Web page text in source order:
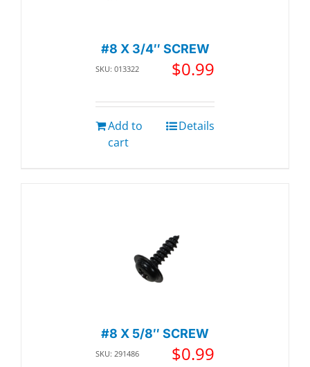
#8 X 3/4″ SCREW
SKU: 013322 $0.99
Add to
cart
Details
#8 X 5/8″ SCREW
SKU: 291486 $0.99